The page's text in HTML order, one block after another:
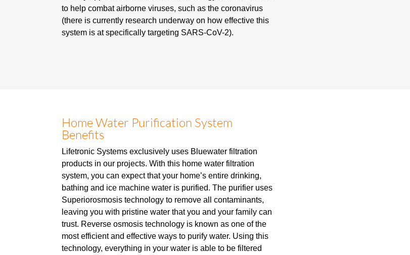
to help combat airborne viruses, such as the coronavirus
(there is currently research underway on how effective this
system is at specifically targeting SARS-CoV-2).
Home Water Purification System
Benefits
Lifetronic Systems exclusively uses Bluewater filtration
products in our projects. With this home water filtration
system, you can expect that your home’s entire drinking,
bathing and ice machine water is purified. The purifier uses
Superiorosmosis technology to remove all contaminants,
leaving you with pristine water that you and your family can
trust. Reverse osmosis technology is known as one of the
most efficient and effective ways to purify water. Using this
technology, everything in your water is able to be filtered